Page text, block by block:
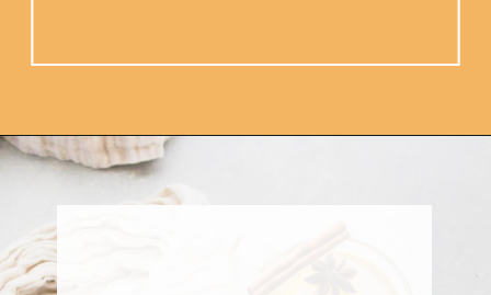
Opening